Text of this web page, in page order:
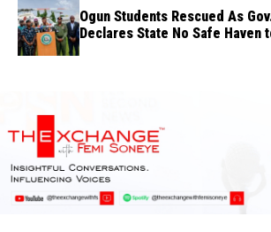
Ogun Students Rescued As
Declares State No Safe Haven